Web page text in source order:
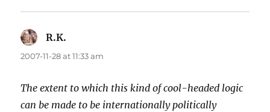
R.K.
2007-11-28 at 11:33 am
The extent to which this kind of cool-headed logic
can be made to be internationally politically